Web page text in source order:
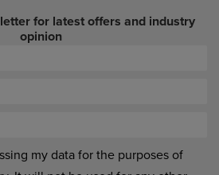
for latest offers and industry
opinion
my data for the purposes of